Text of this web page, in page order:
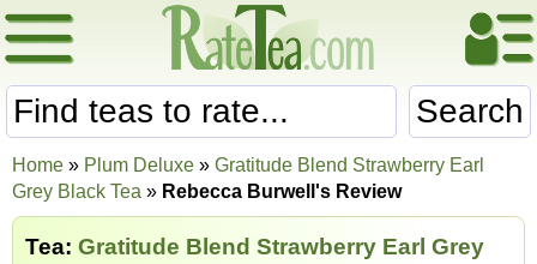
Search
Home » Plum Deluxe » Gratitude Blend Strawberry Earl
Grey Black Tea » Rebecca Burwell's Review
Tea: Gratitude Blend Strawberry Earl Grey